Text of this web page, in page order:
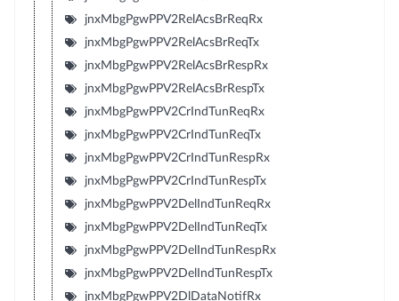
jnxMbgPgwPPV2RelAcsBrReqRx
jnxMbgPgwPPV2RelAcsBrReqTx
jnxMbgPgwPPV2RelAcsBrRespRx
jnxMbgPgwPPV2RelAcsBrRespTx
jnxMbgPgwPPV2CrIndTunReqRx
jnxMbgPgwPPV2CrIndTunReqTx
jnxMbgPgwPPV2CrIndTunRespRx
jnxMbgPgwPPV2CrIndTunRespTx
jnxMbgPgwPPV2DelIndTunReqRx
jnxMbgPgwPPV2DelIndTunReqTx
jnxMbgPgwPPV2DelIndTunRespRx
jnxMbgPgwPPV2DelIndTunRespTx
jnxMbgPgwPPV2DlDataNotifRx